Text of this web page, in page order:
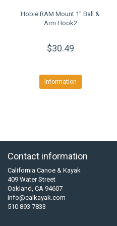
Hobie RAM Mount 1'' Ball &
Arm Hook2
$30.49
Information
Contact information
California Canoe & Kayak
409 Water Street
Oakland, CA 94607
info@calkayak.com
510 893 7833